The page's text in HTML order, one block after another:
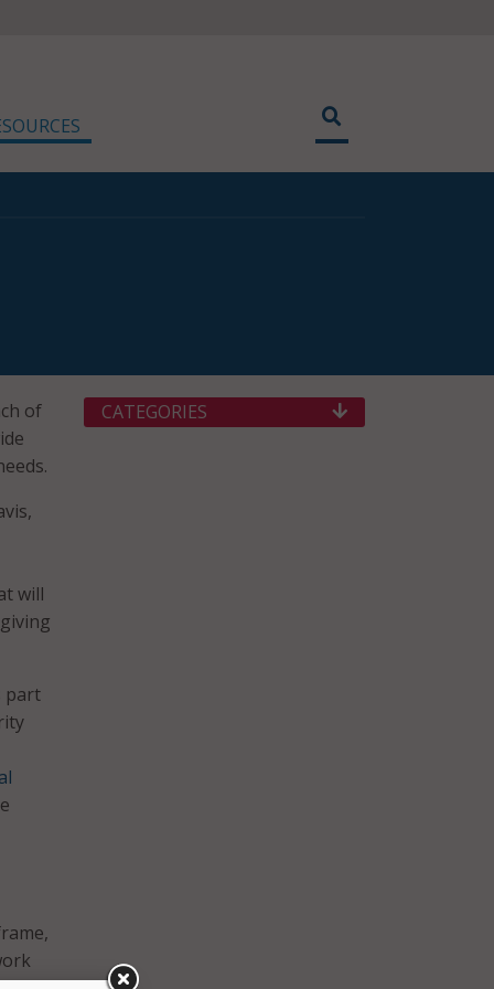
of
will
part
CATEGORIES